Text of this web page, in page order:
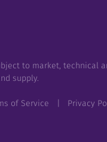
to market, technical
supply.
of Service Privacy